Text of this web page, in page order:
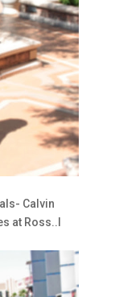
Calvin
at Ross..I